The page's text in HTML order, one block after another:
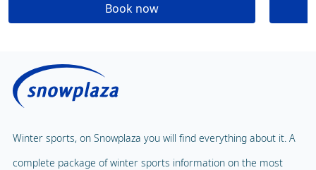
Book now
Winter sports, on Snowplaza you will find everything about it. A
complete package of winter sports information on the most